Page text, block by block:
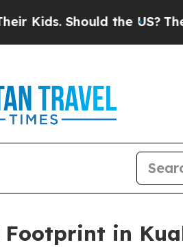
the US? The Pentagon Is
Footprint in